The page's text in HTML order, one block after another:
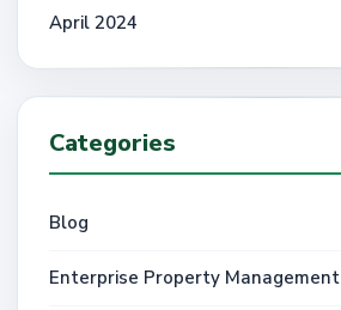
April 2024
Categories
Blog
Enterprise Property Management